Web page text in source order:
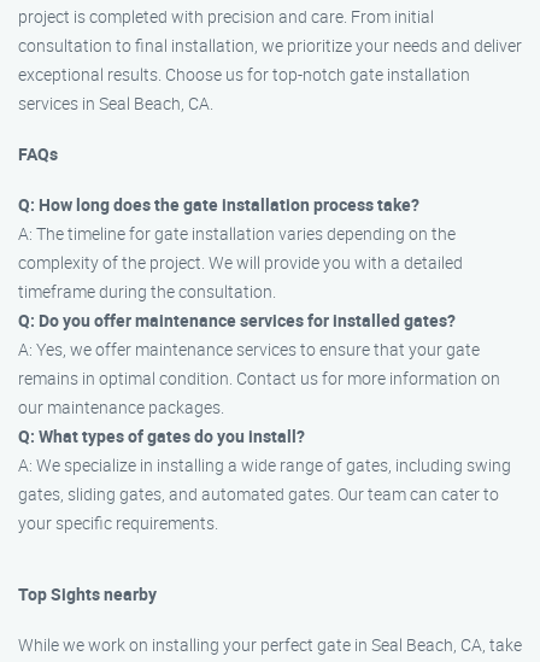
project is completed with precision and care. From initial
consultation to final installation, we prioritize your needs and deliver
exceptional results. Choose us for top-notch gate installation
services in Seal Beach, CA.
FAQs
Q: How long does the gate installation process take?
A: The timeline for gate installation varies depending on the
complexity of the project. We will provide you with a detailed
timeframe during the consultation.
Q: Do you offer maintenance services for installed gates?
A: Yes, we offer maintenance services to ensure that your gate
remains in optimal condition. Contact us for more information on
our maintenance packages.
Q: What types of gates do you install?
A: We specialize in installing a wide range of gates, including swing
gates, sliding gates, and automated gates. Our team can cater to
your specific requirements.
Top Sights nearby
While we work on installing your perfect gate in Seal Beach, CA, take